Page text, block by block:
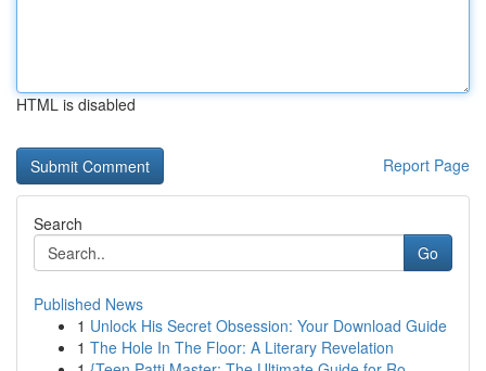
HTML is disabled
Report Page
Search
Go
Published News
1 Unlock His Secret Obsession: Your Download Guide
1 The Hole In The Floor: A Literary Revelation